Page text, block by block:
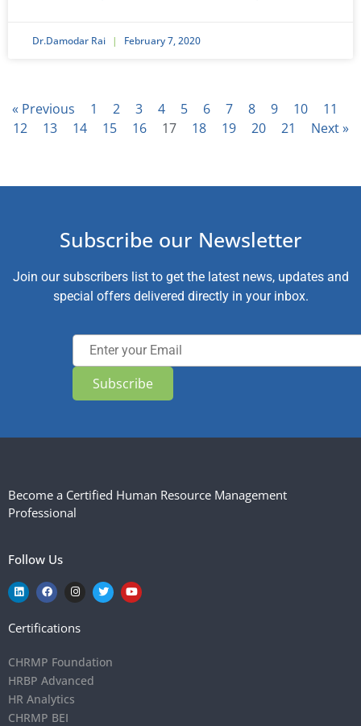
Dr.Damodar Rai February 7, 2020
« Previous 1 2 3 4 5 6 7 8 9 10
11
12
13 14 15 16 17 18 19 20 21 Next »
Subscribe our Newsletter
Join our subscribers list to get the latest news, updates and
special offers delivered directly in your inbox.
Subscribe
Become a Certified Human Resource Management
Professional
Follow Us
Certifications
CHRMP Foundation
HRBP Advanced
HR Analytics
CHRMP BEI